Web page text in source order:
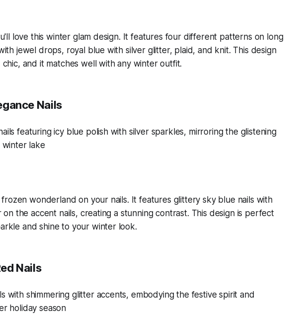
love this winter glam design. It features four different patterns on long
jewel drops, royal blue with silver glitter, plaid, and knit. This design
and it matches well with any winter outfit.
Nails
frozen wonderland on your nails. It features glittery sky blue nails with
the accent nails, creating a stunning contrast. This design is perfect
and shine to your winter look.
Nails